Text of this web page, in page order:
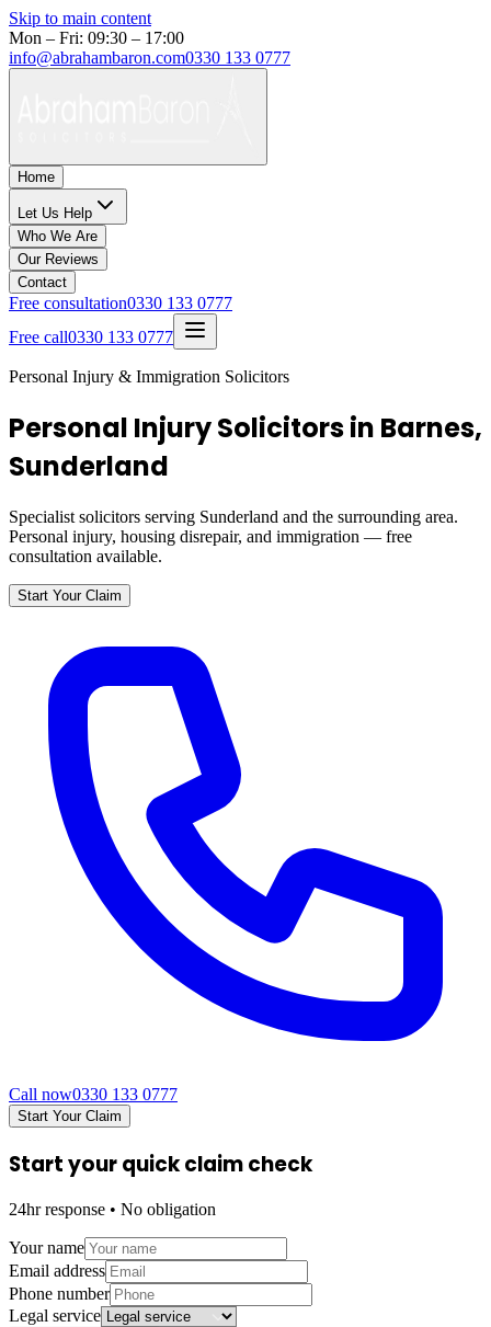
Skip to main content
Mon – Fri: 09:30 – 17:00
info@abrahambaron.com0330 133 0777
Home
Let Us Help
Who We Are
Our Reviews
Contact
Free consultation0330 133 0777
Free call0330 133 0777
Personal Injury & Immigration Solicitors
Personal Injury Solicitors in Barnes,
Sunderland
Specialist solicitors serving Sunderland and the surrounding area.
Personal injury, housing disrepair, and immigration — free
consultation available.
Start Your Claim
Call now0330 133 0777
Start Your Claim
Start your quick claim check
24hr response • No obligation
Your name
Email address
Phone number
Legal service